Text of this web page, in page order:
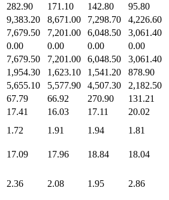
282.90 171.10 142.80
95.80
9,383.20 8,671.00 7,298.70
4,226.60
7,679.50 7,201.00 6,048.50
3,061.40
0.00 0.00 0.00
0.00
7,679.50 7,201.00 6,048.50
3,061.40
1,954.30 1,623.10 1,541.20
878.90
5,655.10 5,577.90 4,507.30
2,182.50
67.79 66.92 270.90
131.21
17.41 16.03 17.11
20.02
1.72 1.91 1.94
1.81
17.09 17.96 18.84
18.04
2.36 2.08 1.95 2.86